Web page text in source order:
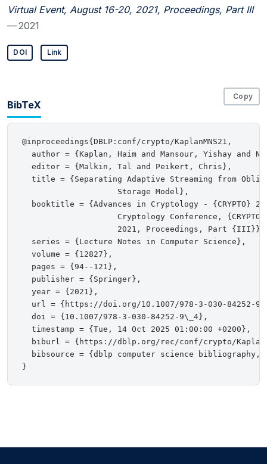
Virtual Event, August 16-20, 2021, Proceedings, Part III
— 2021
DOI Link
BibTeX
Copy
@inproceedings{DBLP:conf/crypto/KaplanMNS21,
author = {Kaplan, Haim and Mansour, Yishay and
  editor = {Malkin, Tal and Peikert, Chris},
title = {Separating Adaptive Streaming from
                    Storage Model},
booktitle = {Advances in Cryptology - {CRYPTO}
Cryptology Conference,
                    2021, Proceedings, Part {III}},
  series = {Lecture Notes in Computer Science},
  volume = {12827},
  pages = {94--121},
  publisher = {Springer},
  year = {2021},
url = {https://doi.org/10.1007/978-3-030-84252-
  doi = {10.1007/978-3-030-84252-9\_4},
  timestamp = {Tue, 14 Oct 2025 01:00:00 +0200},
biburl = {https://dblp.org/rec/conf/crypto/
bibsource = {dblp computer science bibliography,